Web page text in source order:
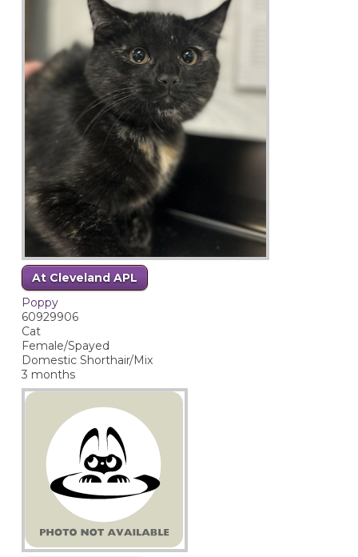
At Cleveland APL
Poppy
60929906
Cat
Female/Spayed
Domestic Shorthair/Mix
3 months